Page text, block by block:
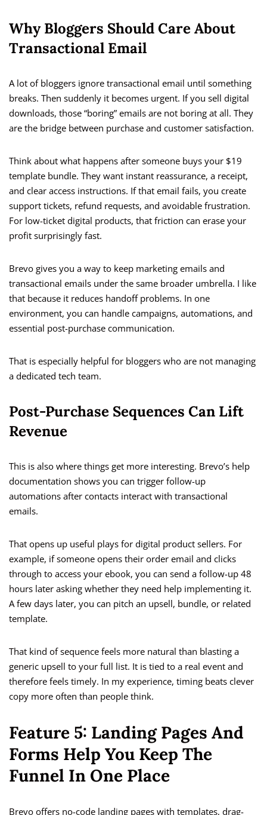
Why Bloggers Should Care About
Transactional Email
A lot of bloggers ignore transactional email until something
breaks. Then suddenly it becomes urgent. If you sell digital
downloads, those “boring” emails are not boring at all. They
are the bridge between purchase and customer satisfaction.
Think about what happens after someone buys your $19
template bundle. They want instant reassurance, a receipt,
and clear access instructions. If that email fails, you create
support tickets, refund requests, and avoidable frustration.
For low-ticket digital products, that friction can erase your
profit surprisingly fast.
Brevo gives you a way to keep marketing emails and
transactional emails under the same broader umbrella. I like
that because it reduces handoff problems. In one
environment, you can handle campaigns, automations, and
essential post-purchase communication.
That is especially helpful for bloggers who are not managing
a dedicated tech team.
Post-Purchase Sequences Can Lift
Revenue
This is also where things get more interesting. Brevo’s help
documentation shows you can trigger follow-up
automations after contacts interact with transactional
emails.
That opens up useful plays for digital product sellers. For
example, if someone opens their order email and clicks
through to access your ebook, you can send a follow-up 48
hours later asking whether they need help implementing it.
A few days later, you can pitch an upsell, bundle, or related
template.
That kind of sequence feels more natural than blasting a
generic upsell to your full list. It is tied to a real event and
therefore feels timely. In my experience, timing beats clever
copy more often than people think.
Feature 5: Landing Pages And
Forms Help You Keep The
Funnel In One Place
Brevo offers no-code landing pages with templates, drag-